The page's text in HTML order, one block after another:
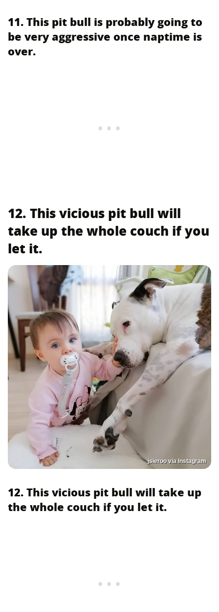
11. This pit bull is probably going to
be very aggressive once naptime is
over.
12. This vicious pit bull will
take up the whole couch if you
let it.
jsieroo via Instagram
12. This vicious pit bull will take up
the whole couch if you let it.